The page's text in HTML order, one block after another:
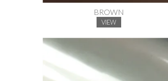
BROWN
VIEW